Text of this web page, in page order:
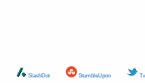
SlashDot StumbleUpon